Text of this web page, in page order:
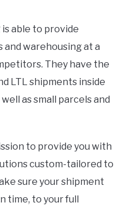
is able to provide
warehousing at a
They have the
LTL shipments inside
as small parcels and
to provide you with
custom-tailored to
sure your shipment
time, to your full